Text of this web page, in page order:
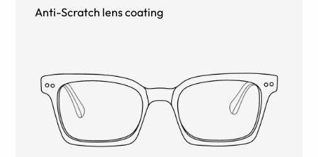
Anti-Scratch lens coating